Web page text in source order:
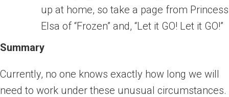
up at home, so take a page from Princess
Elsa of “Frozen” and, “Let it GO! Let it GO!”
Summary
Currently, no one knows exactly how long we will
need to work under these unusual circumstances.